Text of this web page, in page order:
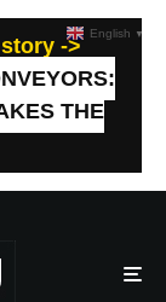
->
THE
English ▼